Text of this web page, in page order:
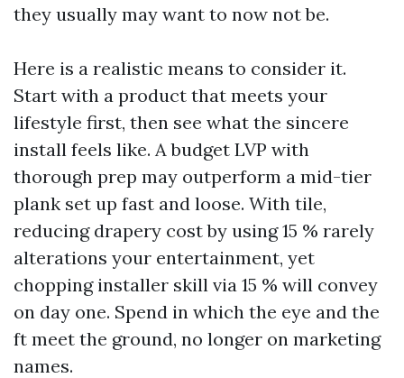
they usually may want to now not be.
Here is a realistic means to consider it.
Start with a product that meets your
lifestyle first, then see what the sincere
install feels like. A budget LVP with
thorough prep may outperform a mid-tier
plank set up fast and loose. With tile,
reducing drapery cost by using 15 % rarely
alterations your entertainment, yet
chopping installer skill via 15 % will convey
on day one. Spend in which the eye and the
ft meet the ground, no longer on marketing
names.